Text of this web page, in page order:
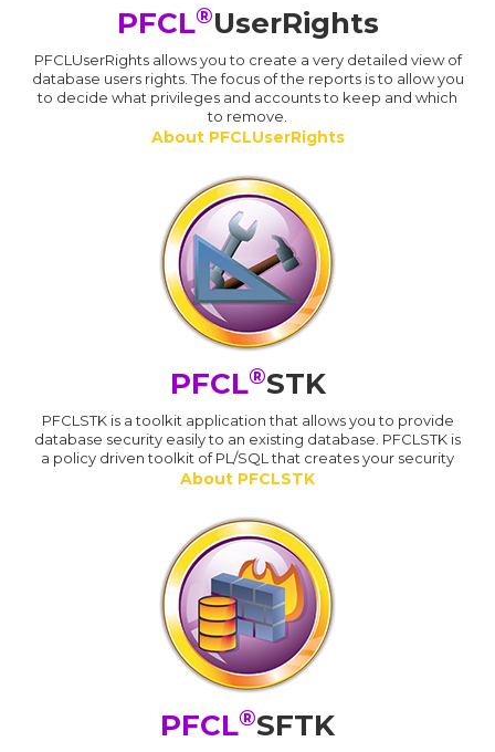
PFCL®UserRights
PFCLUserRights allows you to create a very detailed view of
database users rights. The focus of the reports is to allow you
to decide what privileges and accounts to keep and which
to remove.
About PFCLUserRights
PFCL®STK
PFCLSTK is a toolkit application that allows you to provide
database security easily to an existing database. PFCLSTK is
a policy driven toolkit of PL/SQL that creates your security
About PFCLSTK
PFCL®SFTK